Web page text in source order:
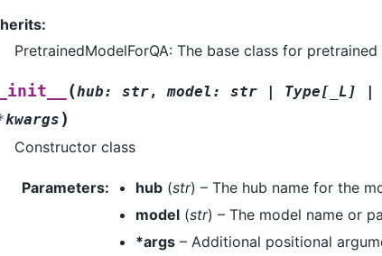
PretrainedModelForQA: The base class for pretrained
(hub: str,model : str Type[ _L ]
kwargs )
Constructor class
Parameters: hub (str) – The hub name for the
model (str) – The model name or
*args – Additional positional